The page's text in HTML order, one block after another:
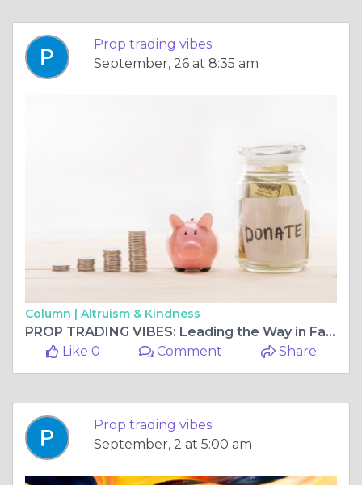
Prop trading vibes
September, 26 at 8:35 am
Column | Altruism & Kindness
PROP TRADING VIBES: Leading the Way in Fast Payout Prop Firms
Like 0
Comment Share
Prop trading vibes
September, 2 at 5:00 am